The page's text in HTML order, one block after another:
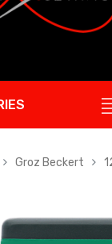
Groz Beckert